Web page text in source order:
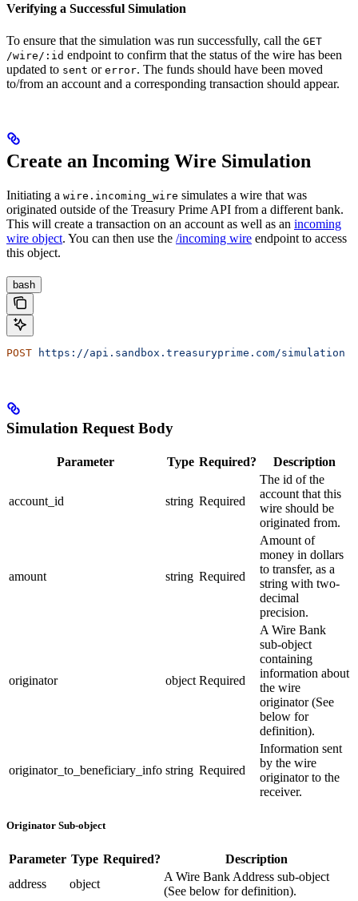
Verifying a Successful Simulation
To ensure that the simulation was run successfully, call the GET
/wire/:id endpoint to confirm that the status of the wire has been
updated to sent or error. The funds should have been moved
to/from an account and a corresponding transaction should appear.
Create an Incoming Wire Simulation
Initiating a wire.incoming_wire simulates a wire that was
originated outside of the Treasury Prime API from a different bank.
This will create a transaction on an account as well as an incoming
wire object. You can then use the /incoming wire endpoint to access
this object.
bash
POST https://api.sandbox.treasuryprime.com/simulation
Simulation Request Body
Parameter Type Required? Description
account_id string Required
The id of the
account that this
wire should be
originated from.
amount string Required
Amount of
money in dollars
to transfer, as a
string with two-
decimal
precision.
originator object Required
A Wire Bank
sub-object
containing
information about
the wire
originator (See
below for
definition).
originator_to_beneficiary_info string Required
Information sent
by the wire
originator to the
receiver.
Originator Sub-object
Parameter Type Required?
Description
address
object
A Wire Bank Address sub-object
(See below for definition).